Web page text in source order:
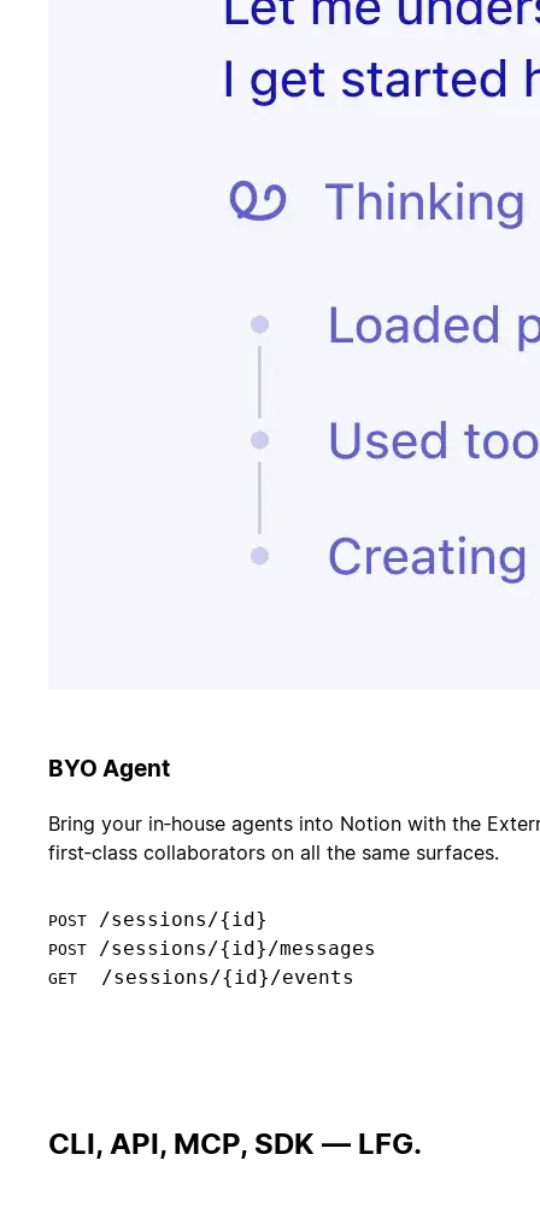
BYO Agent
Bring your in‑house agents into Notion with the
first‑class collaborators on all the same surfaces.
POST
POST
GET
  /sessions/{id}/events
CLI, API, MCP, SDK — LFG.